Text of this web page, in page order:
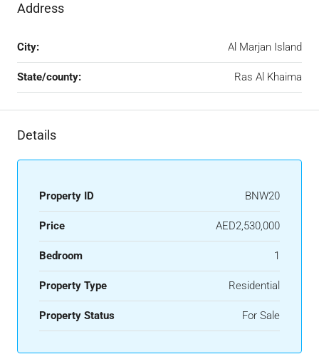
Address
City: Al Marjan Island
State/county: Ras Al Khaima
Details
Property ID BNW20
Price AED2,530,000
Bedroom 1
Property Type Residential
Property Status For Sale